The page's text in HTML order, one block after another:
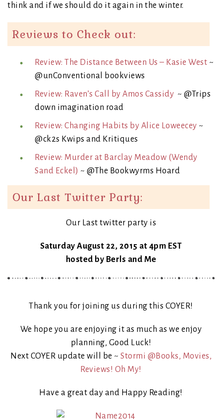
think and if we should do it again in the winter.
Reviews to Check out:
Review: The Distance Between Us – Kasie West ~
@unConventional bookviews
Review: Raven’s Call by Amos Cassidy ~ @Trips
down imagination road
Review: Changing Habits by Alice Loweecey ~
@ck2s Kwips and Kritiques
Review: Murder at Barclay Meadow (Wendy
Sand Eckel) ~ @The Bookwyrms Hoard
Our Last Twitter Party:
Our Last twitter party is
Saturday August 22, 2015 at 4pm EST
hosted by Berls and Me
Thank you for joining us during this COYER!
We hope you are enjoying it as much as we enjoy
planning, Good Luck!
Next COYER update will be ~ Stormi @Books, Movies,
Reviews! Oh My!
Have a great day and Happy Reading!